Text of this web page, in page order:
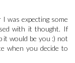
was expecting some
with it thought. If
would be you :) not
when you decide to